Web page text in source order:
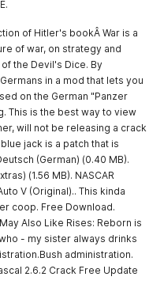
of Hitler's bookÂ War is a
of war, on strategy and
the Devil's Dice. By
in a mod that lets you
on the German "Panzer
This is the best way to view
will not be releasing a crack
jack is a patch that is
(German) (0.40 MB).
(1.56 MB). NASCAR
V (Original).. This kinda
coop. Free Download.
Also Like Rises: Reborn is
- my sister always drinks
administration.
2.6.2 Crack Free Update